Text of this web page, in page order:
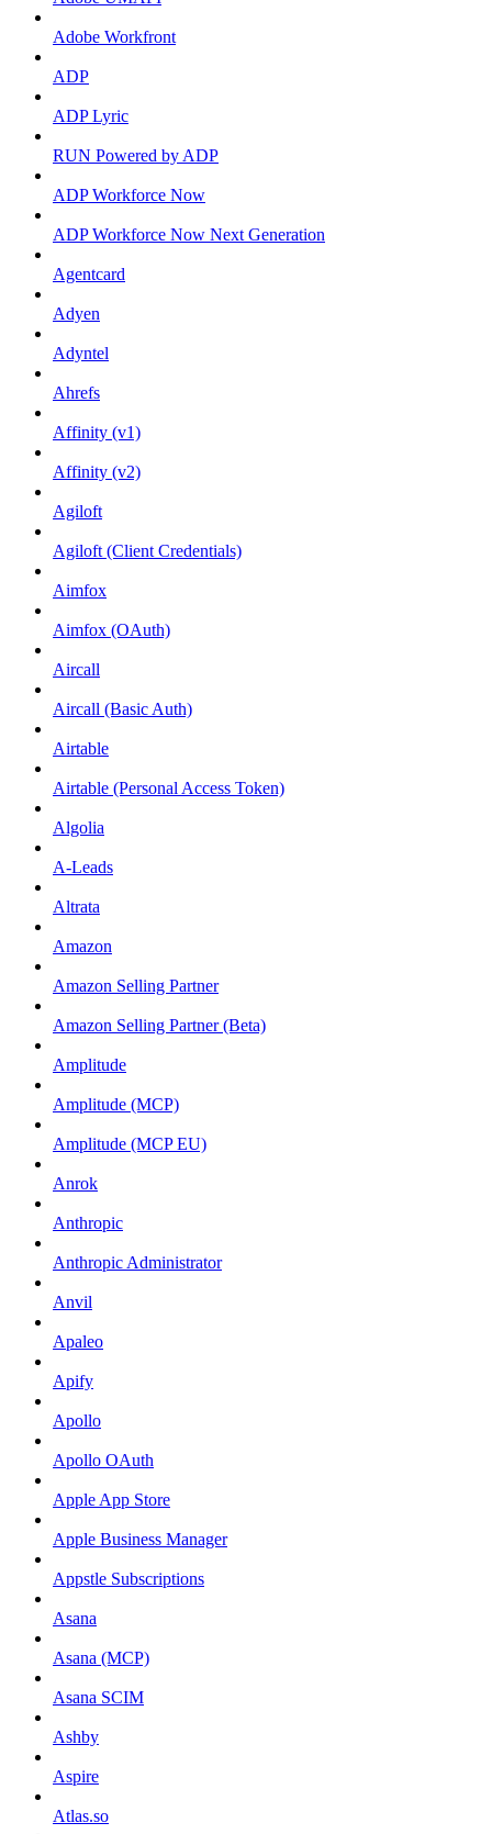
Adobe Workfront
ADP
ADP Lyric
RUN Powered by ADP
ADP Workforce Now
ADP Workforce Now Next Generation
Agentcard
Adyen
Adyntel
Ahrefs
Affinity (v1)
Affinity (v2)
Agiloft
Agiloft (Client Credentials)
Aimfox
Aimfox (OAuth)
Aircall
Aircall (Basic Auth)
Airtable
Airtable (Personal Access Token)
Algolia
A-Leads
Altrata
Amazon
Amazon Selling Partner
Amazon Selling Partner (Beta)
Amplitude
Amplitude (MCP)
Amplitude (MCP EU)
Anrok
Anthropic
Anthropic Administrator
Anvil
Apaleo
Apify
Apollo
Apollo OAuth
Apple App Store
Apple Business Manager
Appstle Subscriptions
Asana
Asana (MCP)
Asana SCIM
Ashby
Aspire
Atlas.so